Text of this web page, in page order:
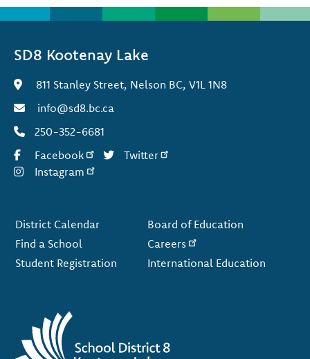
SD8 Kootenay Lake
811 Stanley Street, Nelson BC, V1L 1N8
info@sd8.bc.ca
250-352-6681
Facebook
Twitter
Instagram
District Calendar
Find a School
Student Registration
Board of Education
Careers
International Education